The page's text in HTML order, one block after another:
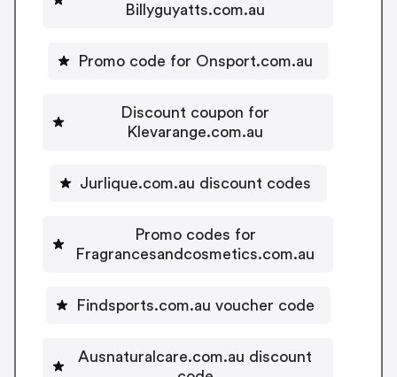
Billyguyatts.com.au
Promo code for Onsport.com.au
Discount coupon for
Klevarange.com.au
Jurlique.com.au discount codes
Promo codes for
Fragrancesandcosmetics.com.au
Findsports.com.au voucher code
Ausnaturalcare.com.au discount